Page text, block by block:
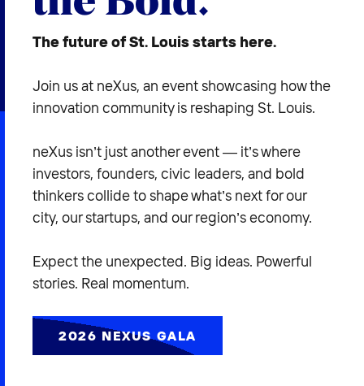
2026 NEXUS
News & Media
Careers
Contact Us
The future of St. Louis starts here.
Join us at neXus, an event showcasing how the
innovation community is reshaping St. Louis.
neXus isn’t just another event — it’s where
investors, founders, civic leaders, and bold
thinkers collide to shape what’s next for our
city, our startups, and our region’s economy.
Expect the unexpected. Big ideas. Powerful
stories. Real momentum.
2026 NEXUS GALA